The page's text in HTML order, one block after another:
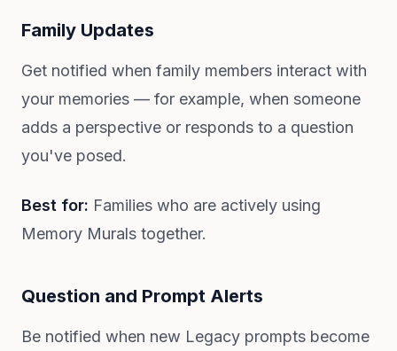
Family Updates
Get notified when family members interact with
your memories — for example, when someone
adds a perspective or responds to a question
you've posed.
Best for: Families who are actively using
Memory Murals together.
Question and Prompt Alerts
Be notified when new Legacy prompts become